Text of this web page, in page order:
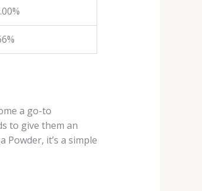
a go-to
to give them an
it’s a simple